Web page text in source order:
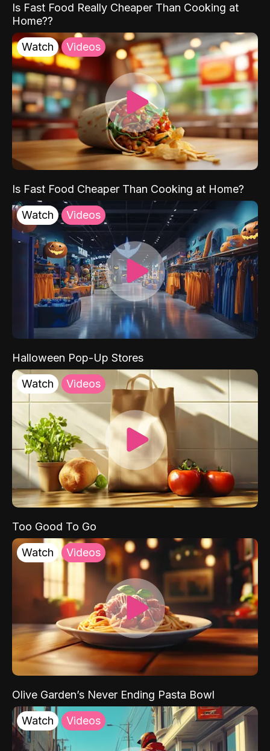
Is Fast Food Really Cheaper Than Cooking at
Home??
Watch Videos
Is Fast Food Cheaper Than Cooking at Home?
Watch Videos
Halloween Pop-Up Stores
Watch Videos
Too Good To Go
Watch Videos
Olive Garden’s Never Ending Pasta Bowl
Watch Videos